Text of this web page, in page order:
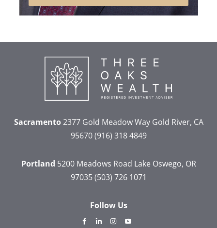
Sacramento2377 Gold Meadow WayGold River, CA
95670 (916) 318 4849
Portland 5200 Meadows Road Lake Oswego, OR
97035 (503) 726 1071
Follow Us
dashicons-
dashicons-dashicons-